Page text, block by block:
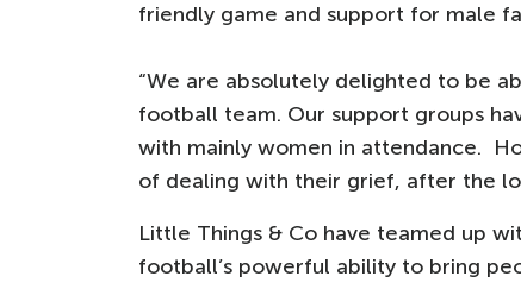
friendly game and support for male
“We are absolutely delighted to be
football team. Our support groups
with mainly women in attendance.
of dealing with their grief, after the
Little Things & Co have teamed up
football’s powerful ability to bring